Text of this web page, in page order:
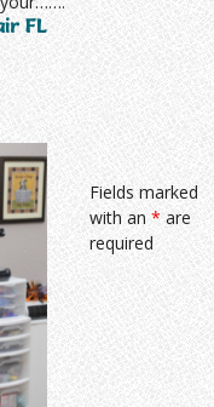
FL
Fields marked
with an * are
required